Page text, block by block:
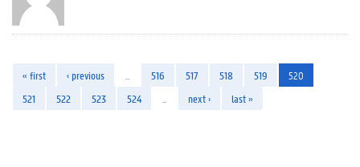
« first ‹ previous 516 517 518 519
520
521
522 523 524 next › last »